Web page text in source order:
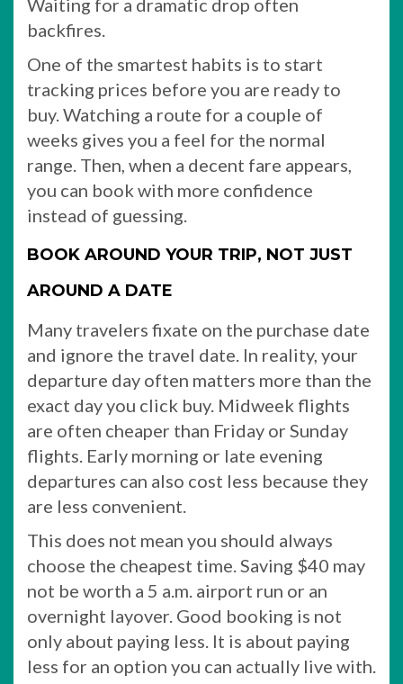
backfires.
One of the smartest habits is to start
tracking prices before you are ready to
buy. Watching a route for a couple of
weeks gives you a feel for the normal
range. Then, when a decent fare appears,
you can book with more confidence
instead of guessing.
BOOK AROUND YOUR TRIP, NOT JUST
AROUND A DATE
Many travelers fixate on the purchase date
and ignore the travel date. In reality, your
departure day often matters more than the
exact day you click buy. Midweek flights
are often cheaper than Friday or Sunday
flights. Early morning or late evening
departures can also cost less because they
are less convenient.
This does not mean you should always
choose the cheapest time. Saving $40 may
not be worth a 5 a.m. airport run or an
overnight layover. Good booking is not
only about paying less. It is about paying
less for an option you can actually live with.